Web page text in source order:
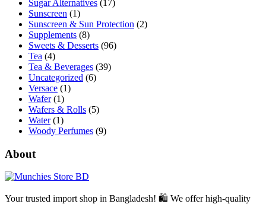
Sugar Alternatives (17)
Sunscreen (1)
Sunscreen & Sun Protection (2)
Supplements (8)
Sweets & Desserts (96)
Tea (4)
Tea & Beverages (39)
Uncategorized (6)
Versace (1)
Wafer (1)
Wafers & Rolls (5)
Water (1)
Woody Perfumes (9)
About
Your trusted import shop in Bangladesh! 🛍️ We offer high-quality